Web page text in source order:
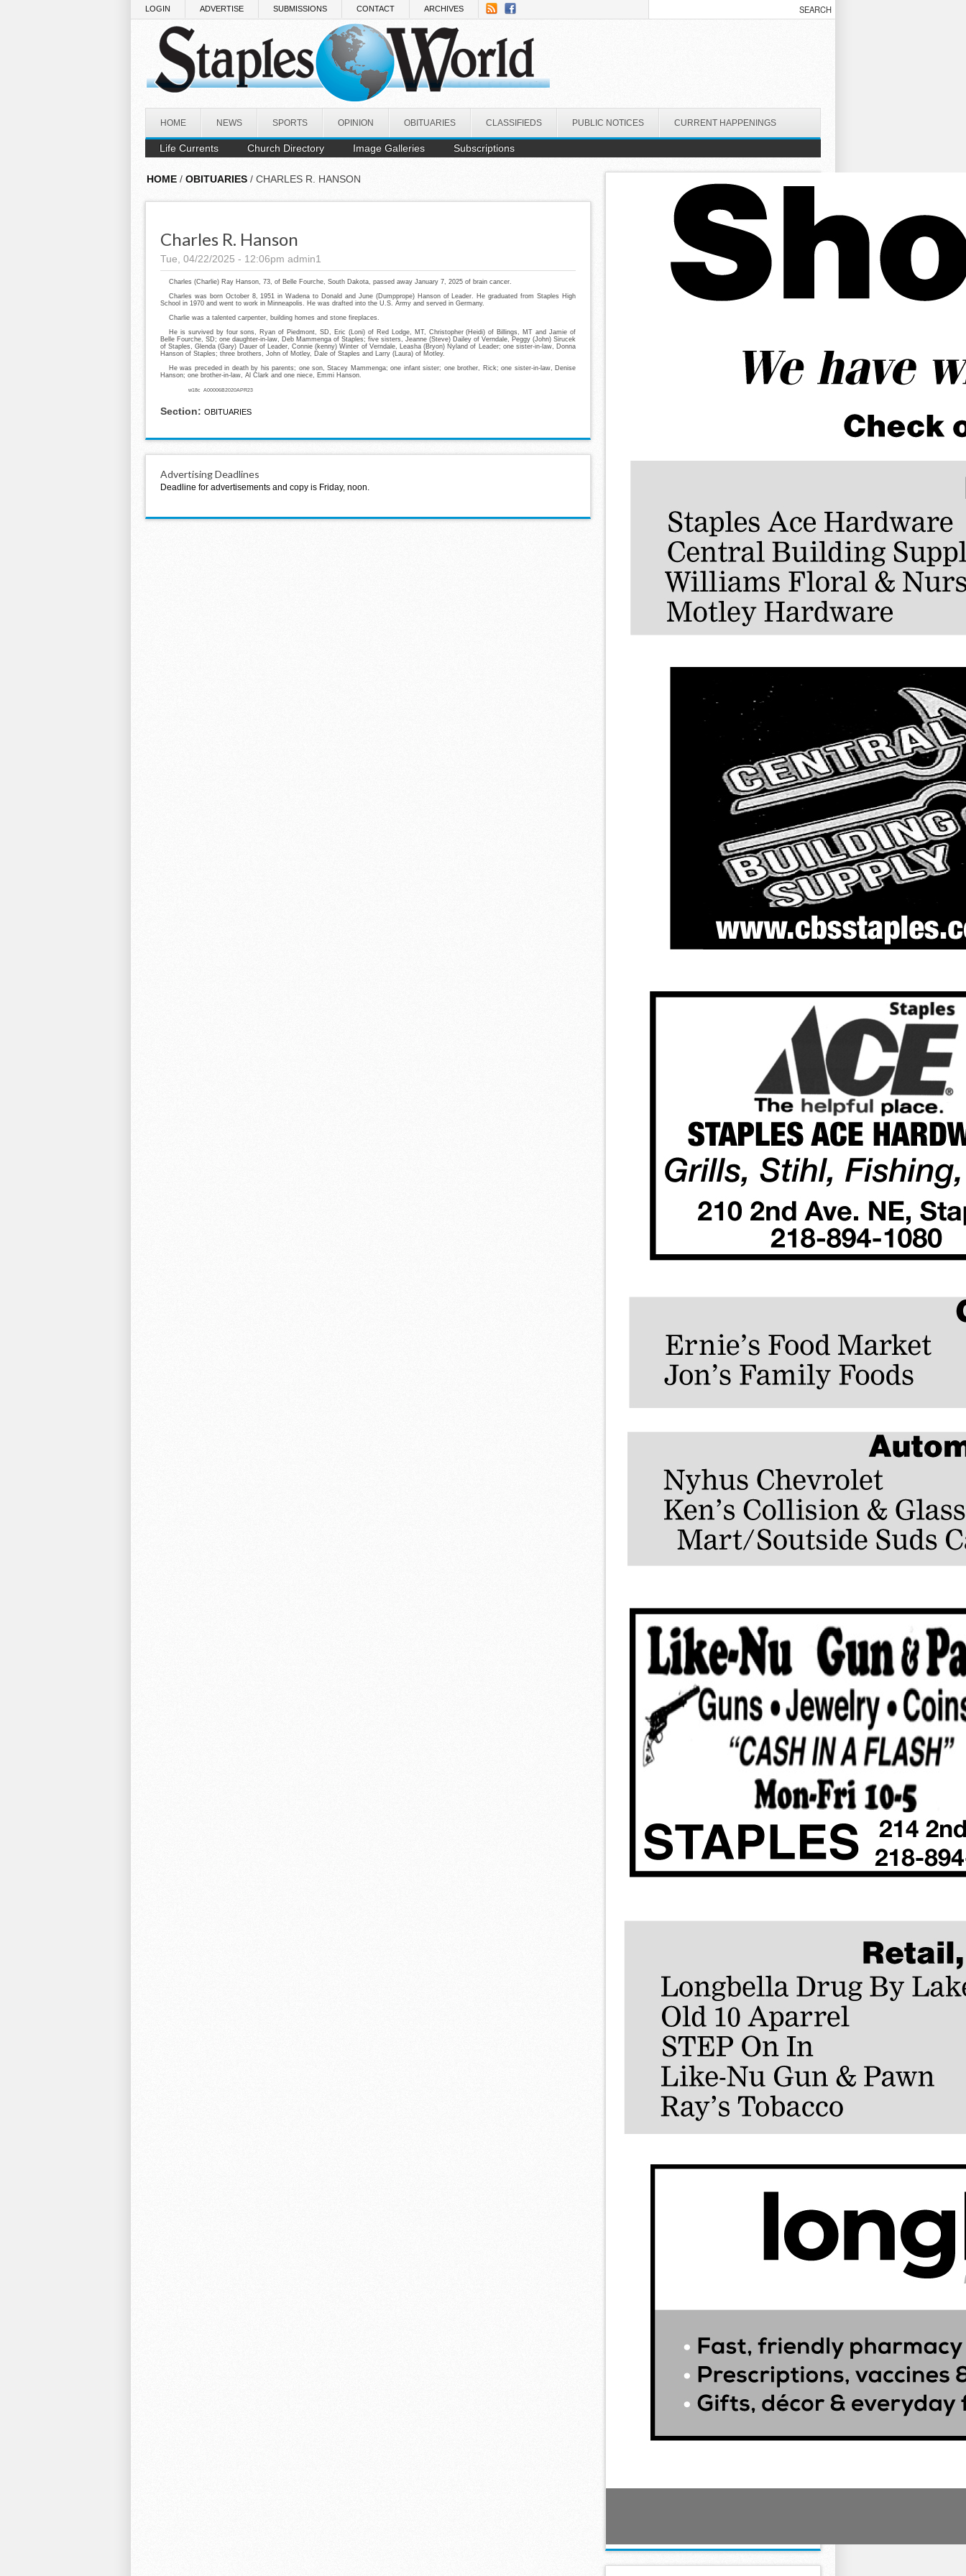
LOGIN ADVERTISE SUBMISSIONS CONTACT ARCHIVES
HOME NEWS SPORTS OPINION OBITUARIES CLASSIFIEDS PUBLIC NOTICES CURRENT HAPPENINGS
Life Currents Church Directory Image Galleries Subscriptions
HOME / OBITUARIES / CHARLES R. HANSON
Charles R. Hanson
Tue, 04/22/2025 - 12:06pm admin1
Charles (Charlie) Ray Hanson, 73, of Belle Fourche, South Dakota, passed away January 7, 2025 of brain cancer.
Charles was born October 8, 1951 in Wadena to Donald and June (Dumpprope) Hanson of Leader. He graduated from Staples High
School in 1970 and went to work in Minneapolis. He was drafted into the U.S. Army and served in Germany.
Charlie was a talented carpenter, building homes and stone fireplaces.
He is survived by four sons, Ryan of Piedmont, SD, Eric (Loni) of Red Lodge, MT, Christopher (Heidi) of Billings, MT and Jamie of
Belle Fourche, SD; one daughter-in-law, Deb Mammenga of Staples; five sisters, Jeanne (Steve) Dailey of Verndale, Peggy (John) Sirucek
of Staples, Glenda (Gary) Dauer of Leader, Connie (kenny) Winter of Verndale, Leasha (Bryon) Nyland of Leader; one sister-in-law, Donna
Hanson of Staples; three brothers, John of Motley, Dale of Staples and Larry (Laura) of Motley.
He was preceded in death by his parents; one son, Stacey Mammenga; one infant sister; one brother, Rick; one sister-in-law, Denise
Hanson; one brother-in-law, Al Clark and one niece, Emmi Hanson.
w18c A00006B2020APR23
Section: OBITUARIES
Advertising Deadlines
Deadline for advertisements and copy is Friday, noon.